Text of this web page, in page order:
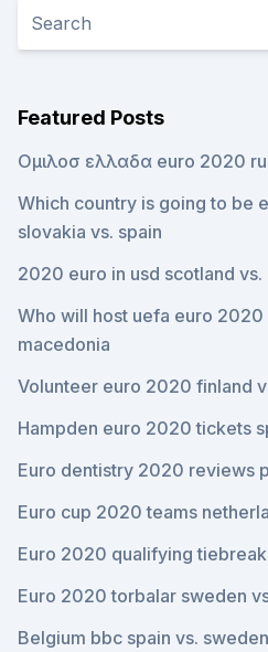
Featured Posts
Ομιλοσ ελλαδα euro 2020
Which country is going to be
slovakia vs. spain
2020 euro in usd scotland
Who will host uefa euro 2020
macedonia
Volunteer euro 2020 finland
Hampden euro 2020 tickets
Euro dentistry 2020 reviews
Euro cup 2020 teams
Euro 2020 qualifying
Euro 2020 torbalar sweden
Belgium bbc spain vs. sweden